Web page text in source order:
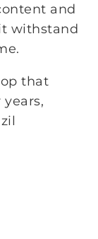
and
withstand
that